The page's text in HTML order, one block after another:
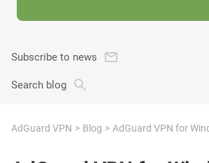
Subscribe to news
Search blog
AdGuard VPN Blog